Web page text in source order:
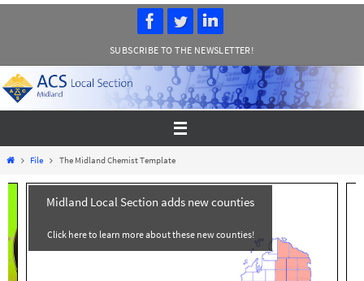
SUBSCRIBE TO THE NEWSLETTER!
HomeFile The Midland Chemist Template
Click here to learn more about these new counties!
Midland Local Section adds new counties